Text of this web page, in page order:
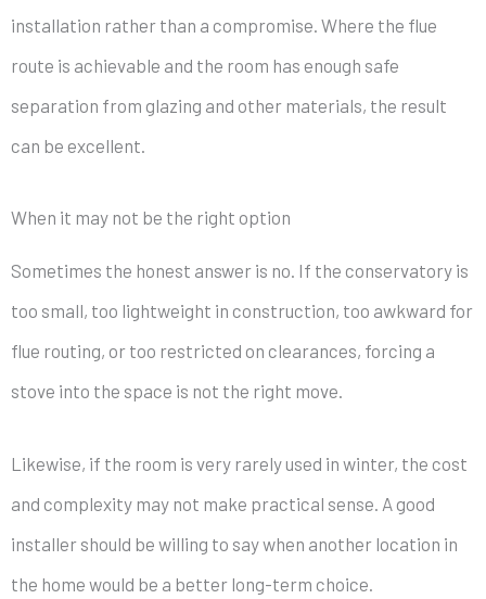
installation rather than a compromise. Where the flue
route is achievable and the room has enough safe
separation from glazing and other materials, the result
can be excellent.
When it may not be the right option
Sometimes the honest answer is no. If the conservatory is
too small, too lightweight in construction, too awkward for
flue routing, or too restricted on clearances, forcing a
stove into the space is not the right move.
Likewise, if the room is very rarely used in winter, the cost
and complexity may not make practical sense. A good
installer should be willing to say when another location in
the home would be a better long-term choice.